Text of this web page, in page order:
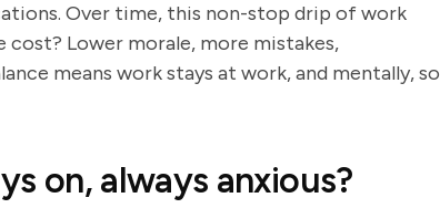
Over time, this non-stop drip of work
cost? Lower morale, more mistakes,
means work stays at work, and mentally, so
on, always anxious?